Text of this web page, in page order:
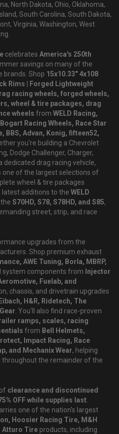
North Dakota, Ohio, Oklahoma,
South Carolina, South Dakota,
Virginia, Washington, West
celebrates America's 250th
savings on many of the
brands. Shop 15x10.33" 4x108
Rims | Forged Lightweight
racing wheels, forged wheels,
wheel & tire packages, drag
wheels from WELD Racing,
Racing Wheels, Race Star
BBS, Advan, Konig, fifteen52,
you're building a Chevrolet
Dodge Challenger, Charger,
dedicated drag racing vehicle,
one of the largest selections of
wheel & tire packages
latest additions to the WELD
S70HD, S78, S78HD, and S85,
street, strip, and race
upgrades from the
Shop premium exhaust
AWE Tuning, Borla, MBRP,
system components from Injector
Fuelab, and
chassis, and drivetrain upgrades
H&R, Ridetech, The
. You'll also find race-proven
ramps, scales, racing
from Bell Helmets,
Impact Racing, Race
and Mechanix Wear, helping
the remainder of the
clearance and discontinued
OFF while supplies last.
one of the nation's largest
Hoosier Racing Tire, M&H
Atturo Tire products, including